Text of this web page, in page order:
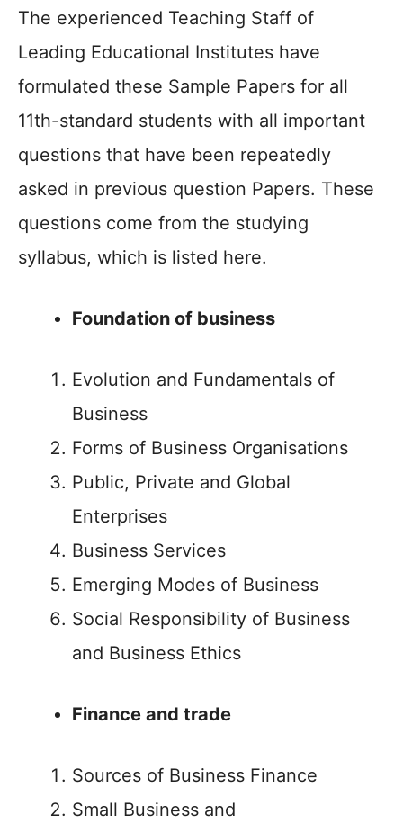
The experienced Teaching Staff of
Leading Educational Institutes have
formulated these Sample Papers for all
11th-standard students with all important
questions that have been repeatedly
asked in previous question Papers. These
questions come from the studying
syllabus, which is listed here.
Foundation of business
Evolution and Fundamentals of
Business
Forms of Business Organisations
Public, Private and Global
Enterprises
Business Services
Emerging Modes of Business
Social Responsibility of Business
and Business Ethics
Finance and trade
Sources of Business Finance
Small Business and